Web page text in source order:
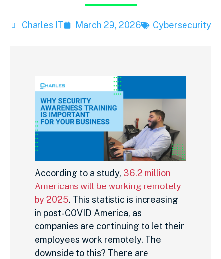
Charles IT March 29, 2026 Cybersecurity
According to a study, 36.2 million
Americans will be working remotely
by 2025. This statistic is increasing
in post-COVID America, as
companies are continuing to let their
employees work remotely. The
downside to this? There are